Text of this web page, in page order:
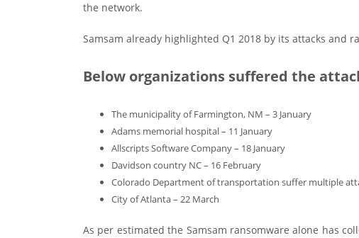
the network.
Samsam already highlighted Q1 2018 by its attacks and
Below organizations suffered the
The municipality of Farmington, NM – 3 January
Adams memorial hospital – 11 January
Allscripts Software Company – 18 January
Davidson country NC – 16 February
Colorado Department of transportation suffer multiple
City of Atlanta – 22 March
As per estimated the Samsam ransomware alone has